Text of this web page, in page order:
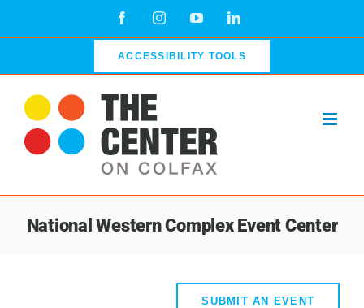
FacebookInstagramYouTubeLinkedIn
ACCESSIBILITY TOOLS
National Western Complex Event Center
SUBMIT AN EVENT